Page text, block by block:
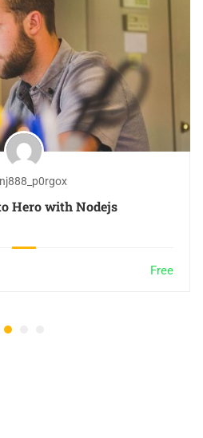
Hero with Nodejs
Free